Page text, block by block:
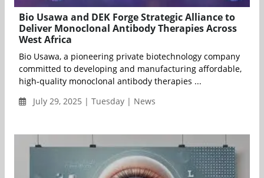
Bio Usawa and DEK Forge Strategic Alliance to
Deliver Monoclonal Antibody Therapies Across
West Africa
Bio Usawa, a pioneering private biotechnology company
committed to developing and manufacturing affordable,
high‑quality monoclonal antibody therapies ...
July 29, 2025 | Tuesday | News